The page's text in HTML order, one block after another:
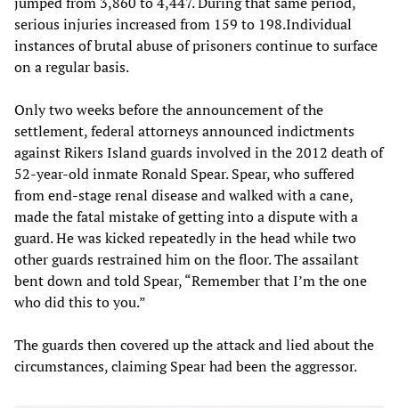
serious injuries increased from 159 to 198.Individual
instances of brutal abuse of prisoners continue to surface
on a regular basis.
Only two weeks before the announcement of the
settlement, federal attorneys announced indictments
against Rikers Island guards involved in the 2012 death of
52-year-old inmate Ronald Spear. Spear, who suffered
from end-stage renal disease and walked with a cane,
made the fatal mistake of getting into a dispute with a
guard. He was kicked repeatedly in the head while two
other guards restrained him on the floor. The assailant
bent down and told Spear, “Remember that I’m the one
who did this to you.”
The guards then covered up the attack and lied about the
circumstances, claiming Spear had been the aggressor.